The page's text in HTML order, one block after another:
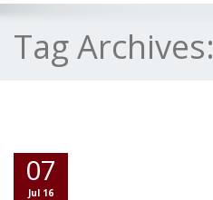
Tag Archives:
07
Jul 16